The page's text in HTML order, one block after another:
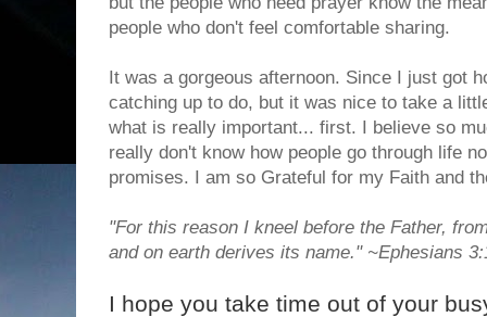
people who don't feel comfortable sharing.
It was a gorgeous afternoon. Since I just got
catching up to do, but it was nice to take a
what is really important... first. I believe so
really don't know how people go through life
promises. I am so Grateful for my Faith and
"For this reason I kneel before the Father,
and on earth derives its name." ~Ephesians
I hope you take time out of your